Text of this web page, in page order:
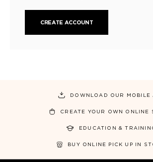
CREATE ACCOUNT
DOWNLOAD OUR MOBILE
CREATE YOUR OWN ONLINE
EDUCATION &
BUY ONLINE PICK UP IN